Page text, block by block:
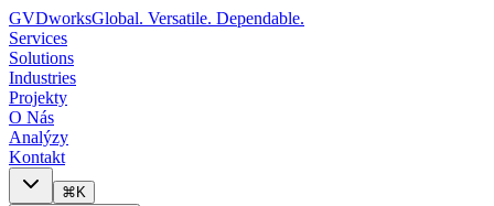
GVDworksGlobal. Versatile. Dependable.
Services
Solutions
Industries
Projekty
O Nás
Analýzy
Kontakt
⌘K